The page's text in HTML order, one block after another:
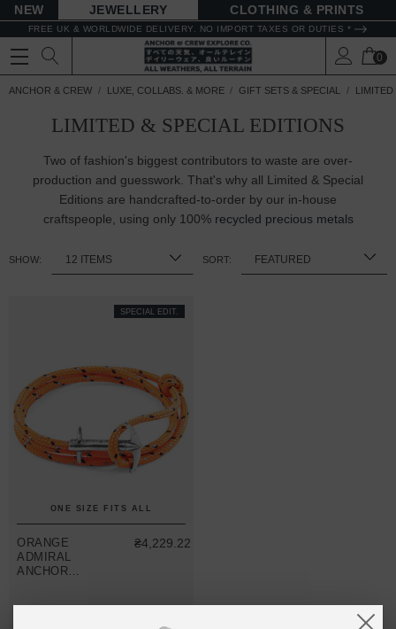
NEW JEWELLERY CLOTHING & PRINTS
FREE UK & WORLDWIDE DELIVERY. NO IMPORT TAXES OR DUTIES *
0
ANCHOR & CREW LUXE, COLLABS. & MORE GIFT SETS & SPECIAL LIMITED
LIMITED & SPECIAL EDITIONS
Two of fashion's biggest contributors to waste are over-
production and guesswork. That's why all Limited & Special
Editions are handcrafted-to-order by our in-house
craftspeople, using only 100% recycled precious metals
SHOW: SORT:
SPECIAL EDIT.
ONE SIZE FITS ALL
ORANGE
ADMIRAL
ANCHOR
₴4,229.22